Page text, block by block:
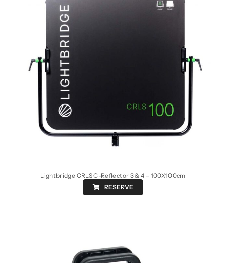
Lightbridge CRLS C-Reflector 3 & 4 – 100X100cm
RESERVE